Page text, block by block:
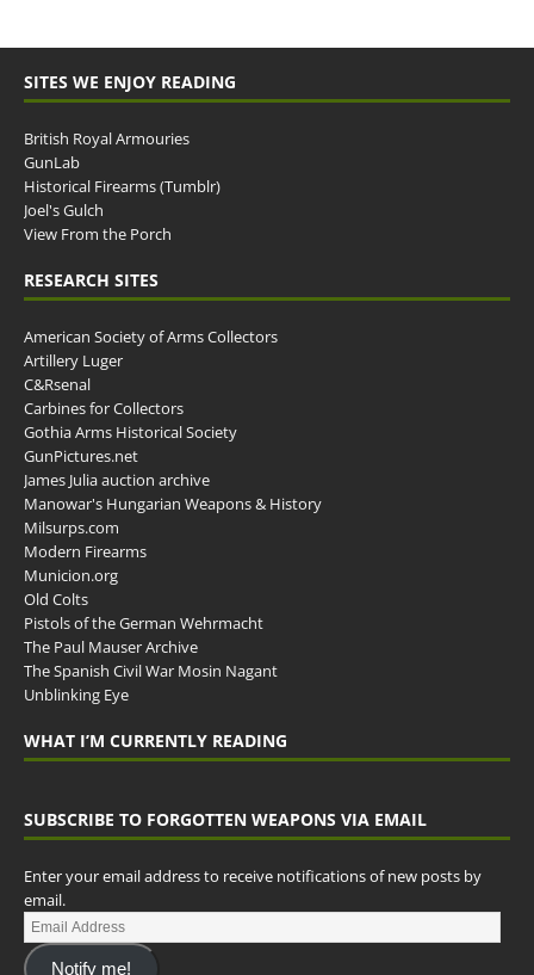
SITES WE ENJOY READING
British Royal Armouries
GunLab
Historical Firearms (Tumblr)
Joel's Gulch
View From the Porch
RESEARCH SITES
American Society of Arms Collectors
Artillery Luger
C&Rsenal
Carbines for Collectors
Gothia Arms Historical Society
GunPictures.net
James Julia auction archive
Manowar's Hungarian Weapons & History
Milsurps.com
Modern Firearms
Municion.org
Old Colts
Pistols of the German Wehrmacht
The Paul Mauser Archive
The Spanish Civil War Mosin Nagant
Unblinking Eye
WHAT I’M CURRENTLY READING
SUBSCRIBE TO FORGOTTEN WEAPONS VIA EMAIL
Enter your email address to receive notifications of new posts by
email.
Notify me!